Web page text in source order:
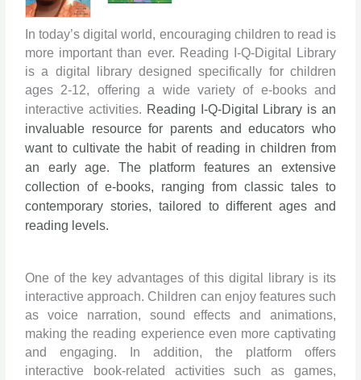
In today’s digital world, encouraging children to read is
more important than ever. Reading I-Q-Digital Library
is a digital library designed specifically for children
ages 2-12, offering a wide variety of e-books and
interactive activities. Reading I-Q-Digital Library is an
invaluable resource for parents and educators who
want to cultivate the habit of reading in children from
an early age. The platform features an extensive
collection of e-books, ranging from classic tales to
contemporary stories, tailored to different ages and
reading levels.
One of the key advantages of this digital library is its
interactive approach. Children can enjoy features such
as voice narration, sound effects and animations,
making the reading experience even more captivating
and engaging. In addition, the platform offers
interactive book-related activities such as games,